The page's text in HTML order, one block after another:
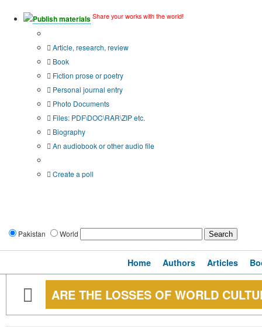
Publish materials Share your works with the world!
Article, research, review
Book
Fiction prose or poetry
Personal journal entry
Photo Documents
Files: PDF\DOC\RAR\ZIP etc.
Biography
An audiobook or other audio file
Create a poll
Pakistan World
Home Authors Articles
ARE THE LOSSES OF WORLD